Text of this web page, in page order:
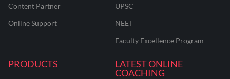
Content Partner
Online Support
UPSC
NEET
Faculty Excellence Program
PRODUCTS
LATEST ONLINE
COACHING